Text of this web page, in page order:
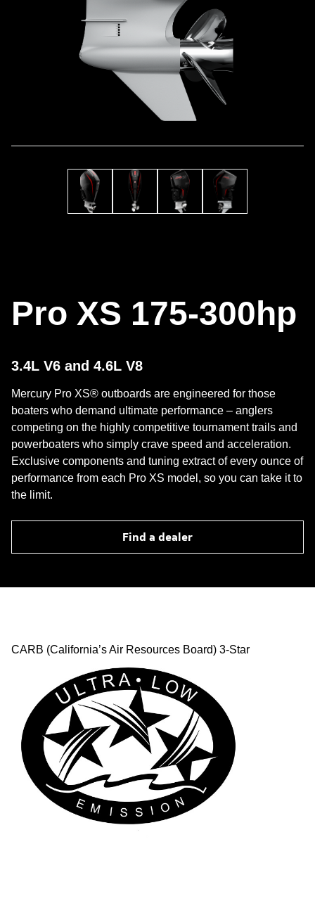
Pro XS 175-300hp
3.4L V6 and 4.6L V8
Mercury Pro XS® outboards are engineered for those
boaters who demand ultimate performance – anglers
competing on the highly competitive tournament trails and
powerboaters who simply crave speed and acceleration.
Exclusive components and tuning extract of every ounce of
performance from each Pro XS model, so you can take it to
the limit.
Find a dealer
CARB (California’s Air Resources Board) 3-Star